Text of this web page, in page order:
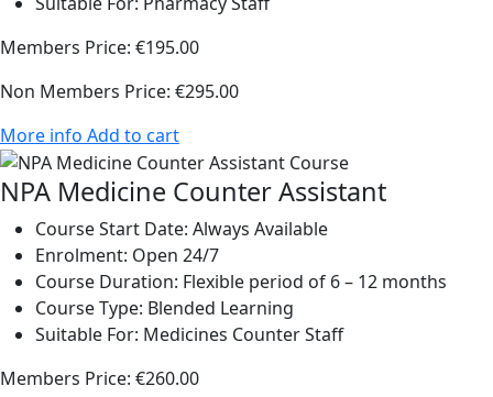
Members Price: €195.00
Non Members Price: €295.00
More info Add to cart
NPA Medicine Counter Assistant
Course Start Date: Always Available
Enrolment: Open 24/7
Course Duration: Flexible period of 6 – 12 months
Course Type: Blended Learning
Suitable For: Medicines Counter Staff
Members Price: €260.00